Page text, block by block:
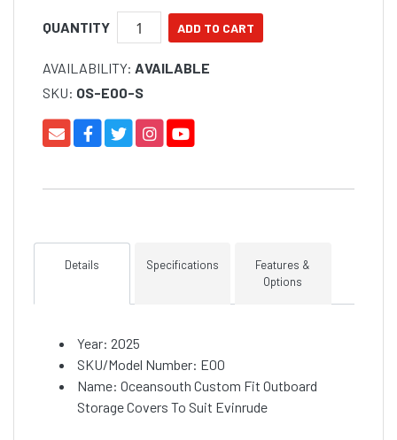
QUANTITY
AVAILABILITY: AVAILABLE
SKU: OS-E00-S
Details Specifications
Features &
Options
Year: 2025
SKU/Model Number: E00
Name: Oceansouth Custom Fit Outboard
Storage Covers To Suit Evinrude